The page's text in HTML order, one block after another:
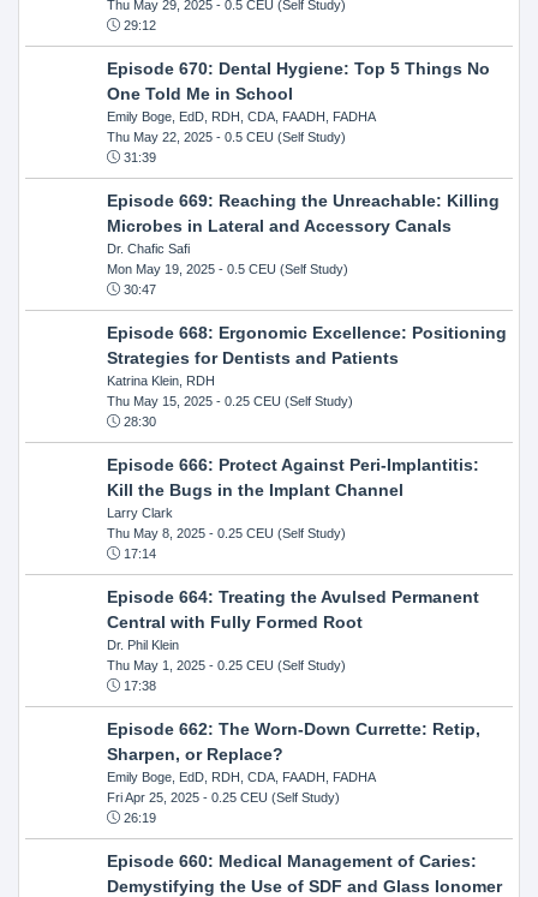
Thu May 29, 2025- 0.5 CEU (Self Study)
29:12
Episode 670: Dental Hygiene: Top 5 Things No
One Told Me in School
Emily Boge, EdD, RDH, CDA, FAADH, FADHA
Thu May 22, 2025- 0.5 CEU (Self Study)
31:39
Episode 669: Reaching the Unreachable: Killing
Microbes in Lateral and Accessory Canals
Dr. Chafic Safi
Mon May 19, 2025- 0.5 CEU (Self Study)
30:47
Episode 668: Ergonomic Excellence: Positioning
Strategies for Dentists and Patients
Katrina Klein, RDH
Thu May 15, 2025- 0.25 CEU (Self Study)
28:30
Episode 666: Protect Against Peri-Implantitis:
Kill the Bugs in the Implant Channel
Larry Clark
Thu May 8, 2025- 0.25 CEU (Self Study)
17:14
Episode 664: Treating the Avulsed Permanent
Central with Fully Formed Root
Dr. Phil Klein
Thu May 1, 2025- 0.25 CEU (Self Study)
17:38
Episode 662: The Worn-Down Currette: Retip,
Sharpen, or Replace?
Emily Boge, EdD, RDH, CDA, FAADH, FADHA
Fri Apr 25, 2025- 0.25 CEU (Self Study)
26:19
Episode 660: Medical Management of Caries:
Demystifying the Use of SDF and Glass Ionomer